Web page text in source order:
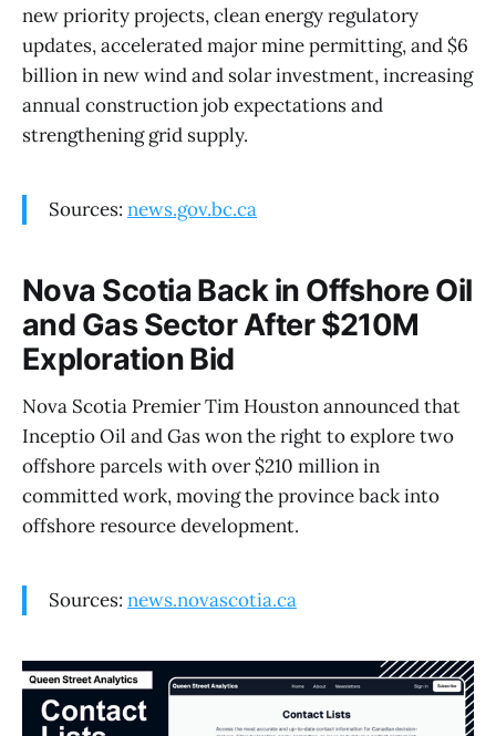
new priority projects, clean energy regulatory
updates, accelerated major mine permitting, and $6
billion in new wind and solar investment, increasing
annual construction job expectations and
strengthening grid supply.
Sources: news.gov.bc.ca
Nova Scotia Back in Offshore Oil
and Gas Sector After $210M
Exploration Bid
Nova Scotia Premier Tim Houston announced that
Inceptio Oil and Gas won the right to explore two
offshore parcels with over $210 million in
committed work, moving the province back into
offshore resource development.
Sources: news.novascotia.ca